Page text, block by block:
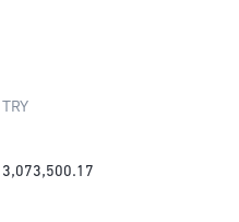
TRY
3,073,500.17